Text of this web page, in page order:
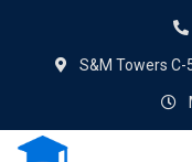
S&M Towers